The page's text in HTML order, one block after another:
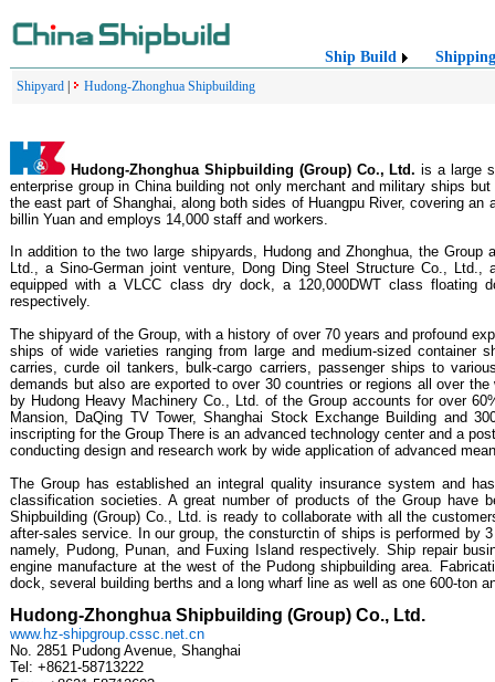
Ship Build Shipping
Shipyard Hudong-Zhonghua Shipbuilding
Hudong-Zhonghua Shipbuilding (Group) Co., Ltd. is a large
enterprise group in China building not only merchant and military ships
the east part of Shanghai, along both sides of Huangpu River, covering
billin Yuan and employs 14,000 staff and workers.
In addition to the two large shipyards, Hudong and Zhonghua, the
Ltd., a Sino-German joint venture, Dong Ding Steel Structure Co.,
equipped with a VLCC class dry dock, a 120,000DWT class floating
respectively.
The shipyard of the Group, with a history of over 70 years and profound
ships of wide varieties ranging from large and medium-sized container
carries, curde oil tankers, bulk-cargo carriers, passenger ships to
demands but also are exported to over 30 countries or regions all over
by Hudong Heavy Machinery Co., Ltd. of the Group accounts for over
Mansion, DaQing TV Tower, Shanghai Stock Exchange Building and
inscripting for the Group There is an advanced technology center and a
conducting design and research work by wide application of advanced
The Group has established an integral quality insurance system and
classification societies. A great number of products of the Group have
Shipbuilding (Group) Co., Ltd. is ready to collaborate with all the
after-sales service. In our group, the consturctin of ships is performed by
namely, Pudong, Punan, and Fuxing Island respectively. Ship repair
engine manufacture at the west of the Pudong shipbuilding area.
dock, several building berths and a long wharf line as well as one 600-ton
Hudong-Zhonghua Shipbuilding (Group) Co., Ltd.
www.hz-shipgroup.cssc.net.cn
No. 2851 Pudong Avenue, Shanghai
Tel: +8621-58713222